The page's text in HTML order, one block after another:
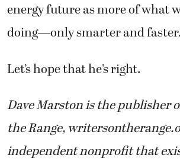
energy future as more of what
doing—only smarter and
Let’s hope that he’s right.
Dave Marston is the publisher
the Range,
independent nonprofit that